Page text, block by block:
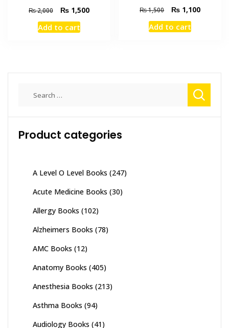
₨2,000
Original
price
was:
₨1,500Current
Add to cart
₨1,500
Original
price
was:
₨ 1,100Current
Add to cart
Product categories
A Level O Level Books (247)
Acute Medicine Books (30)
Allergy Books (102)
Alzheimers Books (78)
AMC Books (12)
Anatomy Books (405)
Anesthesia Books (213)
Asthma Books (94)
Audiology Books (41)